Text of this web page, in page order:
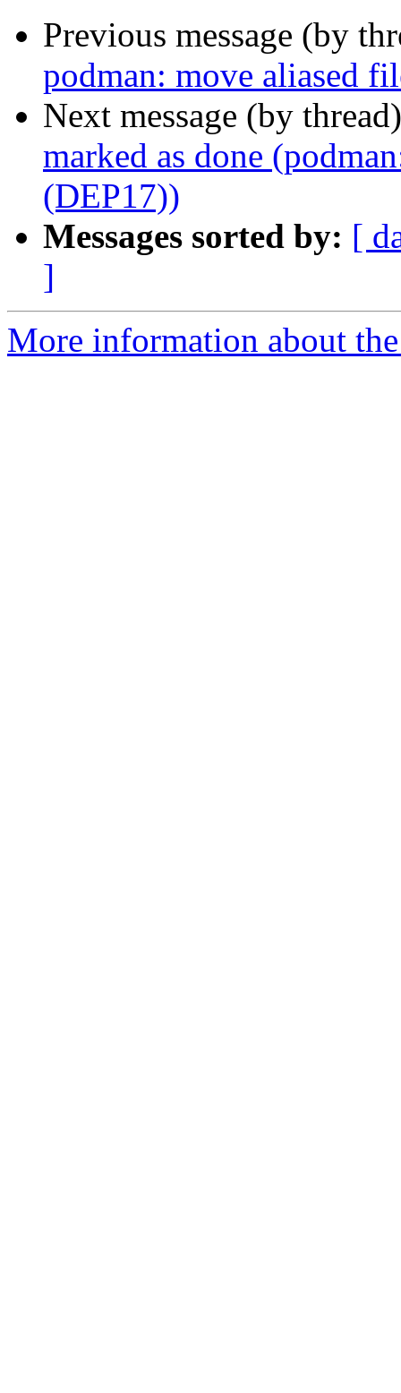
Previous message (by
podman: move aliased
Next message (by
marked as done
(DEP17))
Messages sorted by: [
]
More information about